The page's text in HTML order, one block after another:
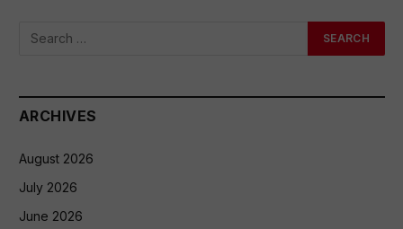
ARCHIVES
August 2026
July 2026
June 2026